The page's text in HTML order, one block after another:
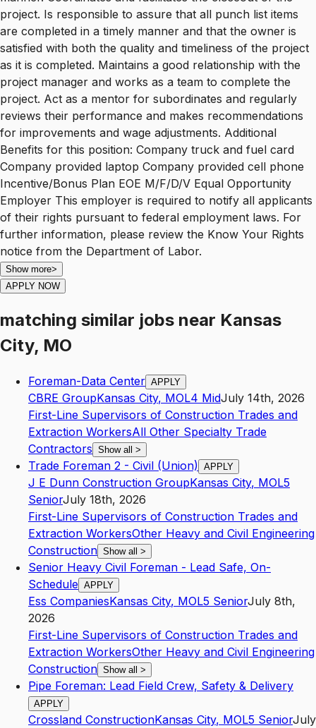
project. Is responsible to assure that all punch list items
are completed in a timely manner and that the owner is
satisfied with both the quality and timeliness of the project
as it is completed. Maintains a good relationship with the
project manager and works as a team to complete the
project. Act as a mentor for subordinates and regularly
reviews their performance and makes recommendations
for improvements and wage adjustments. Additional
Benefits for this position: Company truck and fuel card
Company provided laptop Company provided cell phone
Incentive/Bonus Plan EOE M/F/D/V Equal Opportunity
Employer This employer is required to notify all applicants
of their rights pursuant to federal employment laws. For
further information, please review the Know Your Rights
notice from the Department of Labor.
Show more>
APPLY NOW
matching similar jobs near Kansas
City, MO
Foreman-Data Center APPLY
CBRE GroupKansas City, MOL4 MidJuly 14th, 2026
First-Line Supervisors of Construction Trades and
Extraction WorkersAll Other Specialty Trade
Contractors Show all >
Trade Foreman 2 - Civil (Union) APPLY
J E Dunn Construction GroupKansas City, MOL5
SeniorJuly 18th, 2026
First-Line Supervisors of Construction Trades and
Extraction WorkersOther Heavy and Civil Engineering
Construction Show all >
Senior Heavy Civil Foreman - Lead Safe, On-
Schedule APPLY
Ess CompaniesKansas City, MOL5 SeniorJuly 8th,
2026
First-Line Supervisors of Construction Trades and
Extraction WorkersOther Heavy and Civil Engineering
Construction Show all >
Pipe Foreman: Lead Field Crew, Safety & Delivery
APPLY
Crossland ConstructionKansas City, MOL5 SeniorJuly